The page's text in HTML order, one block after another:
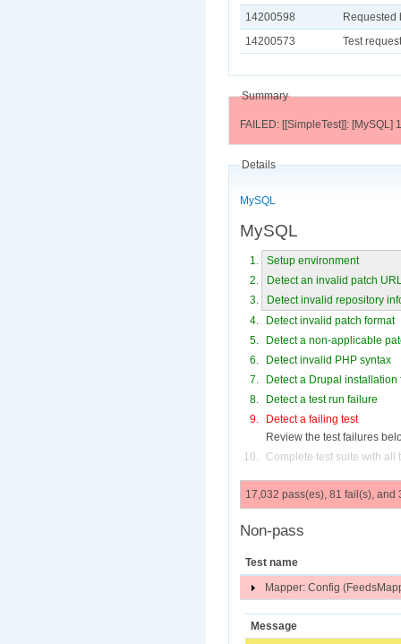
14200598
Requested
14200573
Test
Summary
FAILED: [[SimpleTest]]:
Details
MySQL
MySQL
Setup environment
Detect an invalid patch
Detect invalid repository
Detect invalid patch format
Detect a non-applicable
Detect invalid PHP syntax
Detect a Drupal installation
Detect a test run failure
Detect a failing test
Review the test failures
Complete test suite with all
17,032 pass(es), 81 fail(s), and
Non-pass
Test name
Mapper: Config
Message